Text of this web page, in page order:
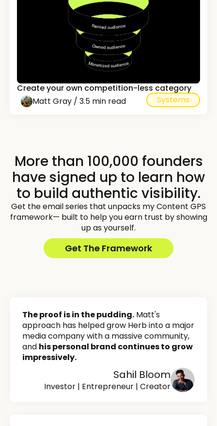
Create your own competition-less category
Matt Gray / 3.5 min read
Systems
More than 100,000 founders
have signed up to learn how
to build authentic visibility.
Get the email series that unpacks my Content GPS
framework— built to help you earn trust by showing
up as yourself.
Get The Framework
The proof is in the pudding. Matt's
approach has helped grow Herb into a major
media company with a massive community,
and his personal brand continues to grow
impressively.
Sahil Bloom
Investor | Entrepreneur | Creator